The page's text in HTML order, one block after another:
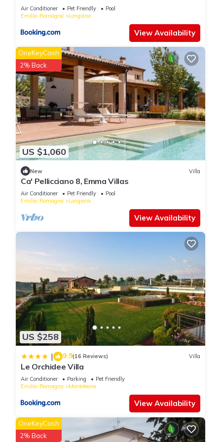
information or accuracy describing this Bed & Breakfast,
please let us know.
Air Conditioner Pet Friendly
Pool
Emilia-Romagna
Longiano
View Availability
US $1,060
OneKeyCash
2% Back
New Villa
Ca' Pellicciano 8, Emma Villas
Air Conditioner Pet Friendly
Pool
Emilia-Romagna
Longiano
View Availability
US $258
| 9.9(16 Reviews) Villa
Le Orchidee Villa
Air Conditioner Parking
Pet Friendly
Emilia-Romagna
Monteleone
View Availability
OneKeyCash
2% Back